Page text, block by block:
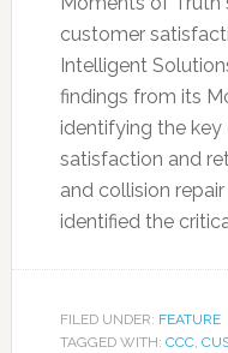
customer
Intelligent
findings from its
identifying the
satisfaction and
and collision
identified the
FILED UNDER: FEATURE
TAGGED WITH: CCC,